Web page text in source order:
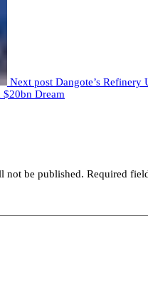
Next post Dangote’s Refinery
$20bn Dream
not be published. Required